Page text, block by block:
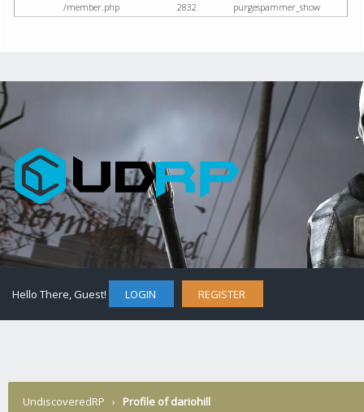
/member.php
2832 purgespammer_show
Hello There, Guest! LOGIN REGISTER
UndiscoveredRP › Profile of dariohill